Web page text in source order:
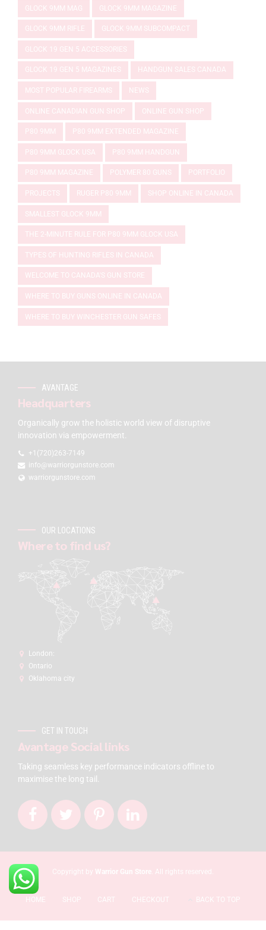
GLOCK 9MM MAG GLOCK 9MM MAGAZINE
GLOCK 9MM RIFLE GLOCK 9MM SUBCOMPACT
GLOCK 19 GEN 5 ACCESSORIES
GLOCK 19 GEN 5 MAGAZINES HANDGUN SALES CANADA
MOST POPULAR FIREARMS NEWS
ONLINE CANADIAN GUN SHOP ONLINE GUN SHOP
P80 9MM P80 9MM EXTENDED MAGAZINE
P80 9MM GLOCK USA P80 9MM HANDGUN
P80 9MM MAGAZINE POLYMER 80 GUNS PORTFOLIO
PROJECTS RUGER P80 9MM SHOP ONLINE IN CANADA
SMALLEST GLOCK 9MM
THE 2-MINUTE RULE FOR P80 9MM GLOCK USA
TYPES OF HUNTING RIFLES IN CANADA
WELCOME TO CANADA'S GUN STORE
WHERE TO BUY GUNS ONLINE IN CANADA
WHERE TO BUY WINCHESTER GUN SAFES
AVANTAGE
Headquarters
Organically grow the holistic world view of disruptive
innovation via empowerment.
+1(720)263-7149
info@warriorgunstore.com
warriorgunstore.com
OUR LOCATIONS
Where to find us?
London:
Ontario
Oklahoma city
GET IN TOUCH
Avantage Social links
Taking seamless key performance indicators offline to
maximise the long tail.
Copyright by Warrior Gun Store. All rights reserved.
HOME SHOP CART CHECKOUT BACK TO TOP